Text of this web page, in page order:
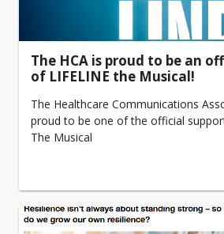
The HCA is proud to be an
of LIFELINE the Musical!
The Healthcare Communications
proud to be one of the official
The Musical